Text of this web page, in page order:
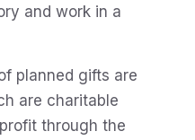
and work in a
planned gifts are
are charitable
through the